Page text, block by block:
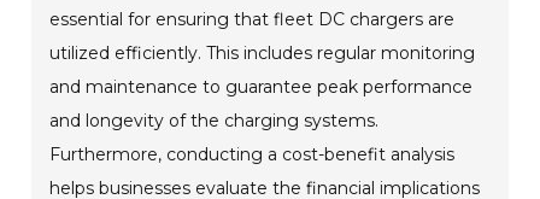
essential for ensuring that fleet DC chargers are
utilized efficiently. This includes regular monitoring
and maintenance to guarantee peak performance
and longevity of the charging systems.
Furthermore, conducting a cost-benefit analysis
helps businesses evaluate the financial implications